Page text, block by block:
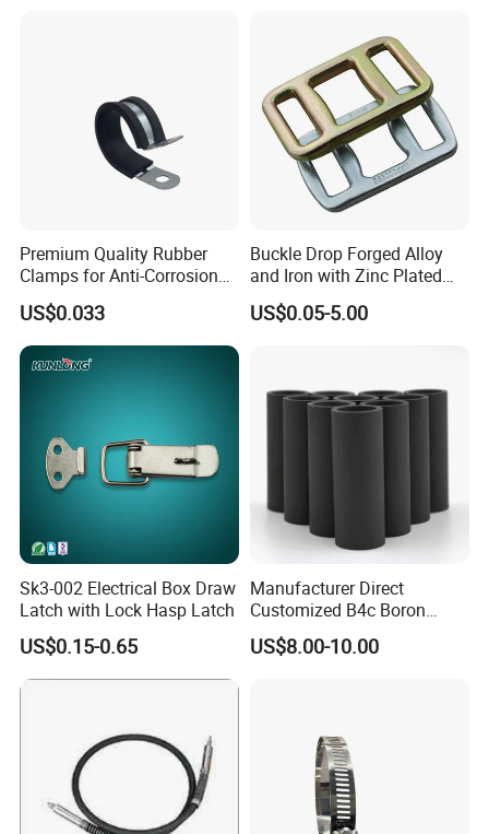
Premium Quality Rubber
Clamps for Anti-Corrosion
Cable Management
US$0.033
Buckle Drop Forged Alloy
and Iron with Zinc Plated
Finish for Load Straps
US$0.05-5.00
Sk3-002 Electrical Box Draw
Latch with Lock Hasp Latch
US$0.15-0.65
Manufacturer Direct
Customized B4c Boron
Carbide Sandblasting
Sandblast Nozzle
US$8.00-10.00